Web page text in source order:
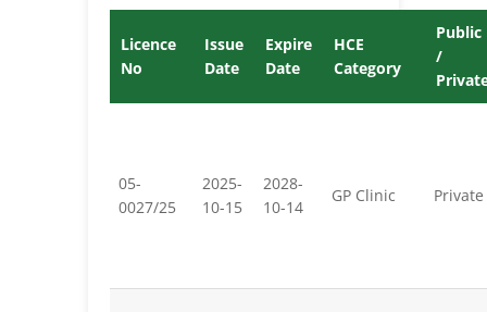
Licence
No
Issue
Date
Expire
Date
HCE
Category
Public
/
05-
0027/25
2025-
10-15
2028-
10-14
GP Clinic Private